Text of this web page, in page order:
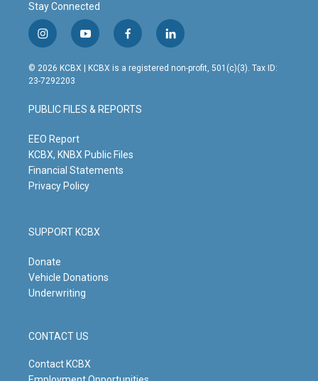
Stay Connected
i
n
s
t
g
r
m
y
o
u
t
b
e
f
a
c
o
o
l
i
n
© 2026 KCBX | KCBX is a registered non-profit, 501(c)(3). Tax ID:
23-7292203
PUBLIC FILES & REPORTS
EEO Report
KCBX, KNBX Public Files
Financial Statements
Privacy Policy
SUPPORT KCBX
Donate
Vehicle Donations
Underwriting
CONTACT US
Contact KCBX